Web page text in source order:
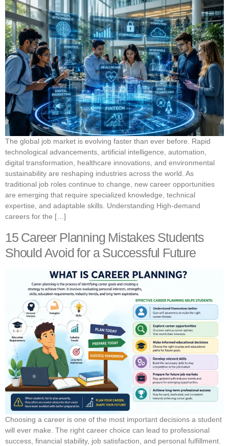
The global job market is evolving faster than ever before. Rapid
technological advancements, artificial intelligence, automation,
digital transformation, healthcare innovations, and environmental
sustainability are reshaping industries across the world. As
traditional job roles continue to change, new career opportunities
are emerging that require specialized knowledge, technical
expertise, and adaptable skills. Understanding High-demand
careers for the […]
15 Career Planning Mistakes Students
Should Avoid for a Successful Future
Choosing a career is one of the most important decisions a student
will ever make. The right career choice can lead to professional
success, financial stability, job satisfaction, and personal fulfillment.